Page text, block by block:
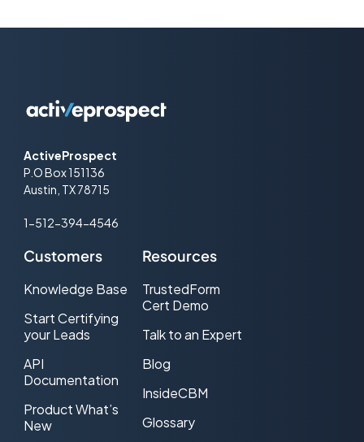
ActiveProspect
P.O Box 151136
Austin, TX 78715
1-512-394-4546
Customers
Knowledge Base
Start Certifying
your Leads
API
Documentation
Product What’s
New
Resources
TrustedForm
Cert Demo
Talk to an Expert
Blog
InsideCBM
Glossary